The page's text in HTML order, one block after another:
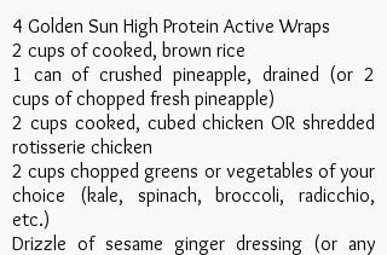
4 Golden Sun High Protein Active Wraps
2 cups of cooked, brown rice
1 can of crushed pineapple, drained (or 2
cups of chopped fresh pineapple)
2 cups cooked, cubed chicken OR shredded
rotisserie chicken
2 cups chopped greens or vegetables of your
choice (kale, spinach, broccoli, radicchio,
etc.)
Drizzle of sesame ginger dressing (or any